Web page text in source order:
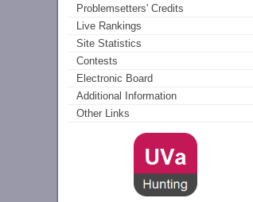
Problemsetters' Credits
Live Rankings
Site Statistics
Contests
Electronic Board
Additional Information
Other Links